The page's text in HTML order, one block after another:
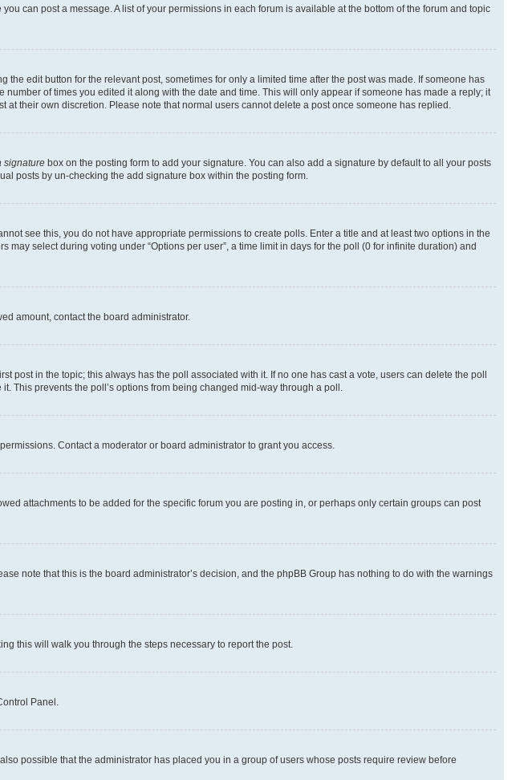
can post a message. A list of your permissions in each forum is available at the bottom of the forum and topic
edit button for the relevant post, sometimes for only a limited time after the post was made. If someone has
of times you edited it along with the date and time. This will only appear if someone has made a reply; it
their own discretion. Please note that normal users cannot delete a post once someone has replied.
signature box on the posting form to add your signature. You can also add a signature by default to all your posts
posts by un-checking the add signature box within the posting form.
see this, you do not have appropriate permissions to create polls. Enter a title and at least two options in the
select during voting under “Options per user”, a time limit in days for the poll (0 for infinite duration) and
amount, contact the board administrator.
post in the topic; this always has the poll associated with it. If no one has cast a vote, users can delete the poll
This prevents the poll’s options from being changed mid-way through a poll.
Contact a moderator or board administrator to grant you access.
attachments to be added for the specific forum you are posting in, or perhaps only certain groups can post
note that this is the board administrator’s decision, and the phpBB Group has nothing to do with the warnings
this will walk you through the steps necessary to report the post.
Panel.
possible that the administrator has placed you in a group of users whose posts require review before